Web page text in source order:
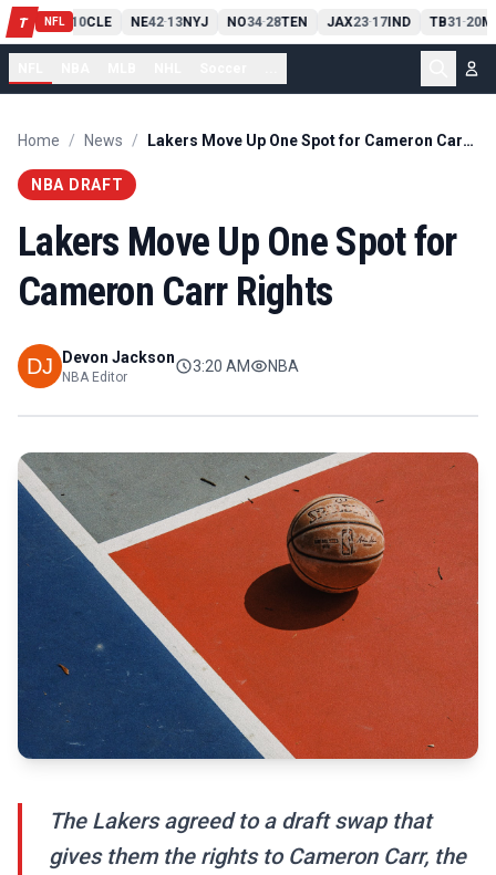
T NFL
PIT13 10CLE NE42-13NYJ NO34-28TEN JAX23-17IND TB31 -20
Home / News / Lakers Move Up One Spot for Cameron Carr Rights
NBA DRAFT
Lakers Move Up One Spot for
Cameron Carr Rights
Devon Jackson
NBA Editor
3:20 AM NBA
The Lakers agreed to a draft swap that
gives them the rights to Cameron Carr, the